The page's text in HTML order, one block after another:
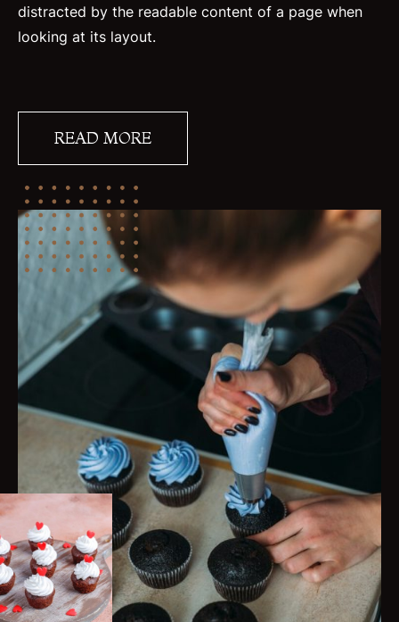
distracted by the readable content of a page when
looking at its layout.
READ MORE